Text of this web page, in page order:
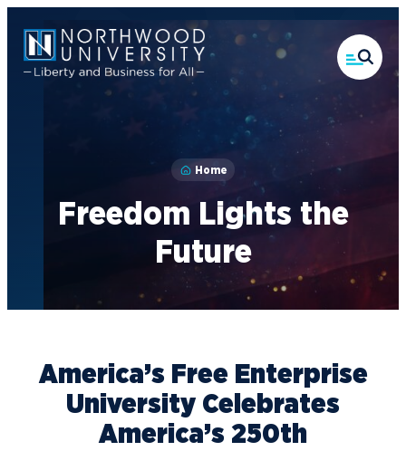
main
content
Home
Freedom Lights the
Future
America’s Free Enterprise
University Celebrates
America’s 250th